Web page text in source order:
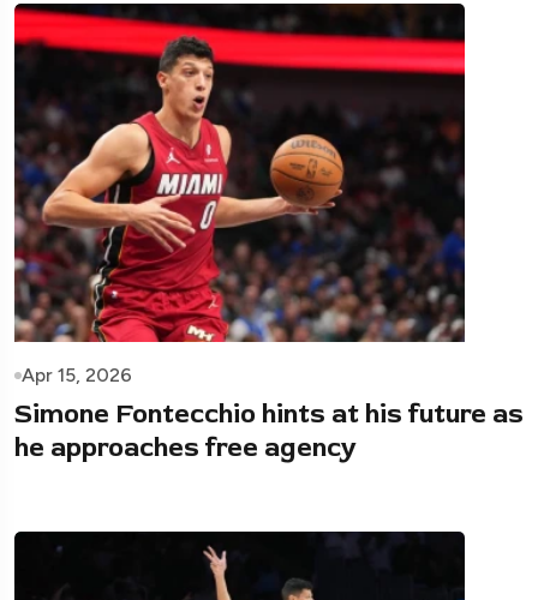
Apr 15, 2026
Simone Fontecchio hints at his future as
he approaches free agency